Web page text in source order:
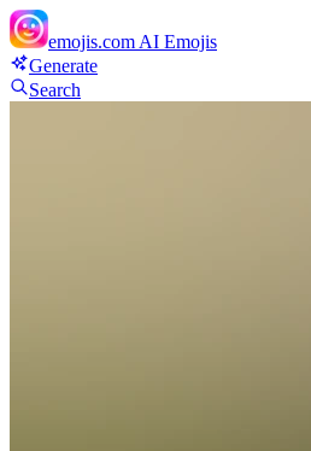
emojis.com AI Emojis
Generate
Search